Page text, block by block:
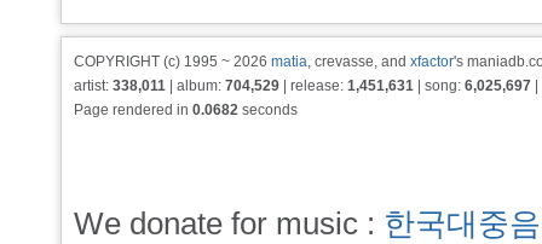
COPYRIGHT (c) 1995 ~ 2026 matia, crevasse, and xfactor's
artist: 338,011 | album: 704,529 | release: 1,451,631 | song: 6,025,697
Page rendered in 0.0682 seconds
We donate for music : 한국대중